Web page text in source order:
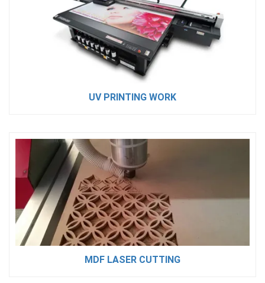
UV PRINTING WORK
MDF LASER CUTTING